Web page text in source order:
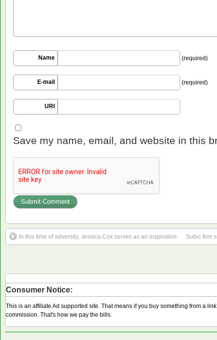
Name (required)
E-mail (required)
URI
Save my name, email, and website in this
In this time of adversity, Jessica Cox serves as an inspiration Subic firm
Consumer Notice:
This is an affiliate Ad supported site. That means if you buy something from a
commission. That's how we pay the bills.